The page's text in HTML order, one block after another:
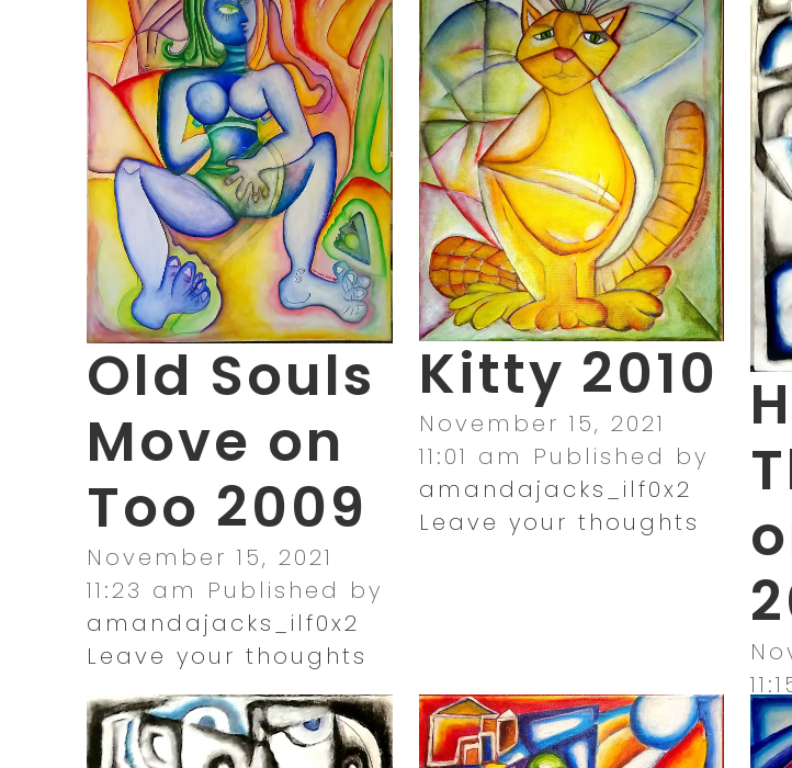
Old Souls
Move on
Too 2009
November 15, 2021
11:23 am Published by
amandajacks_ilf0x2
Leave your thoughts
Kitty 2010
November 15, 2021
11:01 am Published by
amandajacks_ilf0x2
Leave your thoughts